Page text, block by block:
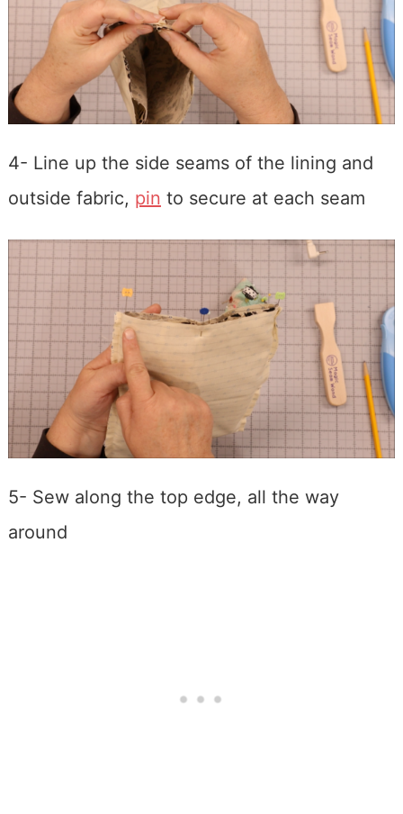
4- Line up the side seams of the lining and
outside fabric, pin to secure at each seam
5- Sew along the top edge, all the way
around